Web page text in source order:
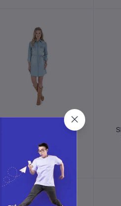
Wrangler Women's Long-
$229.00